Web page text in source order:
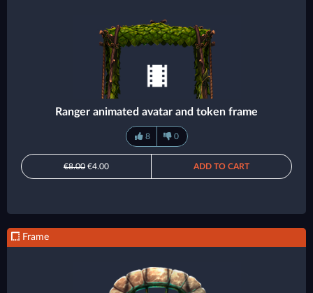
Ranger animated avatar and token frame
8 0
€8.00 €4.00 ADD TO CART
Frame